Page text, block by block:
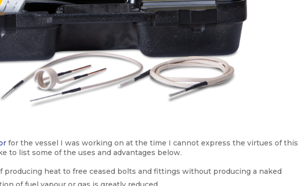
for the vessel I was working on at the time I cannot express the virtues of this
to list some of the uses and advantages below.
producing heat to free ceased bolts and fittings without producing a naked